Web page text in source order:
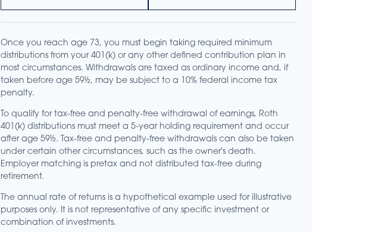
Once you reach age 73, you must begin taking required minimum
distributions from your 401(k) or any other defined contribution plan in
most circumstances. Withdrawals are taxed as ordinary income and, if
taken before age 59½, may be subject to a 10% federal income tax
penalty.
To qualify for tax-free and penalty-free withdrawal of earnings, Roth
401(k) distributions must meet a 5-year holding requirement and occur
after age 59½. Tax-free and penalty-free withdrawals can also be taken
under certain other circumstances, such as the owner's death.
Employer matching is pretax and not distributed tax-free during
retirement.
The annual rate of returns is a hypothetical example used for illustrative
purposes only. It is not representative of any specific investment or
combination of investments.